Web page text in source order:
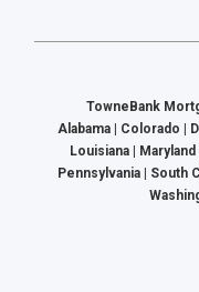
TowneBank
Alabama | Colorado |
Louisiana |
Pennsylvania | South